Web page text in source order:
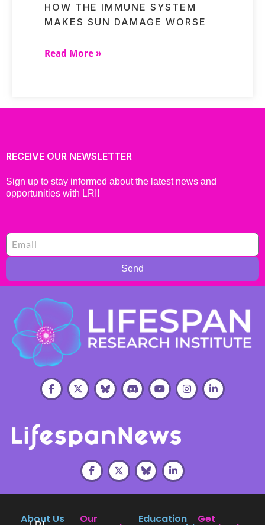
HOW THE IMMUNE SYSTEM
MAKES SUN DAMAGE WORSE
Read More »
RECEIVE OUR NEWSLETTER
Sign up to stay informed about the latest news and
opportunities with LRI!
Send
About Us Our Education Get